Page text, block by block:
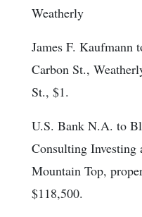
Weatherly
James F. Kaufmann
Carbon St.,
St., $1.
U.S. Bank N.A. to
Consulting
Mountain Top,
$118,500.